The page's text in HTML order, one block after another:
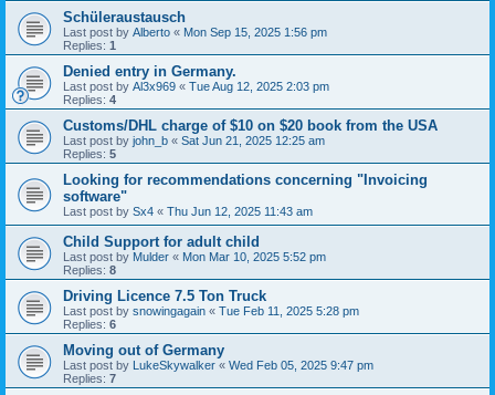
Schüleraustausch
Last post by Alberto « Mon Sep 15, 2025 1:56 pm
Replies: 1
Denied entry in Germany.
Last post by Al3x969 « Tue Aug 12, 2025 2:03 pm
Replies: 4
Customs/DHL charge of $10 on $20 book from the USA
Last post by john_b « Sat Jun 21, 2025 12:25 am
Replies: 5
Looking for recommendations concerning "Invoicing
software"
Last post by Sx4 « Thu Jun 12, 2025 11:43 am
Child Support for adult child
Last post by Mulder « Mon Mar 10, 2025 5:52 pm
Replies: 8
Driving Licence 7.5 Ton Truck
Last post by snowingagain « Tue Feb 11, 2025 5:28 pm
Replies: 6
Moving out of Germany
Last post by LukeSkywalker « Wed Feb 05, 2025 9:47 pm
Replies: 7